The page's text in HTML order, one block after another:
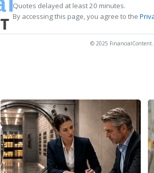
Quotes delayed at least 20 minutes.
By accessing this page, you agree to the
© 2025 FinancialContent.